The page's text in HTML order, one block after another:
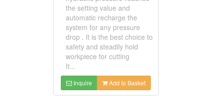
the setting value and
automatic recharge the
system for any pressure
drop . It is the best choice to
safety and steadily hold
workpiece for cutting
It...
Inquire Add to Basket